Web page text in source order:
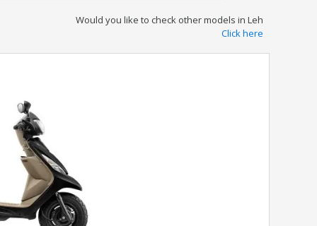
Would you like to check other models in Leh
Click here